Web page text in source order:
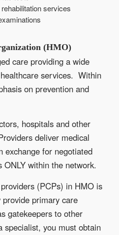
services
(HMO)
care providing a wide
services. Within
on prevention and
hospitals and other
deliver medical
exchange for negotiated
within the network.
(PCPs) in HMO is
primary care
gatekeepers to other
specialist, you must obtain